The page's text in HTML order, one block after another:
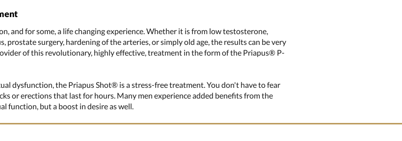
and for some, a life changing experience. Whether it is from low testosterone,
prostate surgery, hardening of the arteries, or simply old age, the results can be very
of this revolutionary, highly effective, treatment in the form of the Priapus® P-
dysfunction, the Priapus Shot® is a stress-free treatment. You don't have to fear
or erections that last for hours. Many men experience added benefits from the
function, but a boost in desire as well.